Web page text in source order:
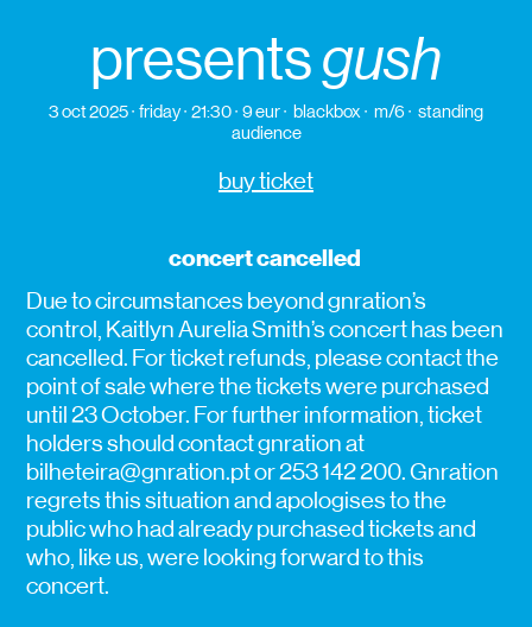
presentsgush
3 oct 2025 friday 21:30 9 eur blackbox m/6
standing
audience
buy ticket
concert cancelled
Due to circumstances beyond gnration’s
control, Kaitlyn Aurelia Smith’s concert has been
cancelled. For ticket refunds, please contact the
point of sale where the tickets were purchased
until 23 October. For further information, ticket
holders should contact gnration at
bilheteira@gnration.pt or 253 142 200. Gnration
regrets this situation and apologises to the
public who had already purchased tickets and
who, like us, were looking forward to this
concert.